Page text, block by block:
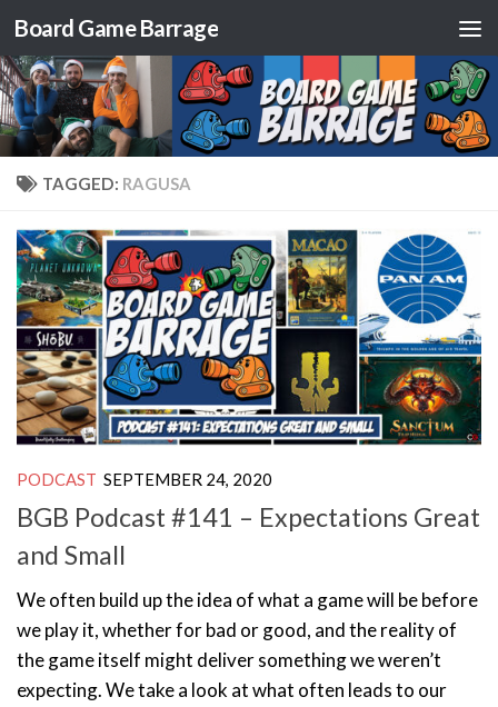
Skip to content
Board Game Barrage
TAGGED: RAGUSA
PODCAST SEPTEMBER 24, 2020
BGB Podcast #141 – Expectations Great
and Small
We often build up the idea of what a game will be before
we play it, whether for bad or good, and the reality of
the game itself might deliver something we weren’t
expecting. We take a look at what often leads to our